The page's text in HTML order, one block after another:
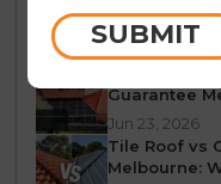
Melbourne: A
Jun 25, 2026
Guarantee
Jun 23, 2026
Tile Roof vs
Melbourne:
SUBMIT